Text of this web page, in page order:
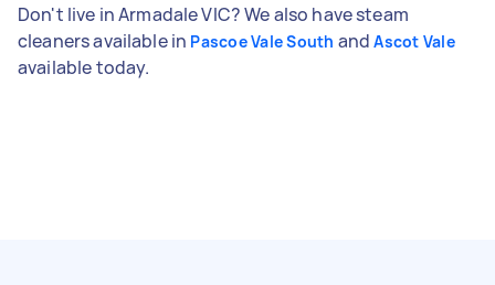
Don't live in Armadale VIC? We also have steam
cleaners available in Pascoe Vale South andAscot Vale
available today.